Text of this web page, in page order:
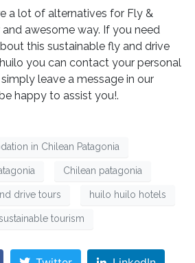
a lot of alternatives for Fly &
awesome way. If you need
this sustainable fly and drive
you can contact your personal
leave a message in our
be happy to assist you!.
in Chilean Patagonia
Chilean patagonia
drive tours huilo huilo hotels
tourism